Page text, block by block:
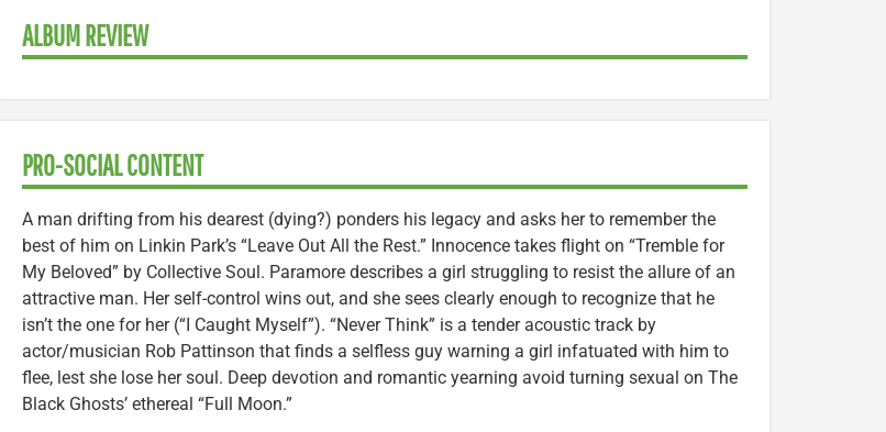
ALBUM REVIEW
PRO-SOCIAL CONTENT
A man drifting from his dearest (dying?) ponders his legacy and asks her to remember the
best of him on Linkin Park’s “Leave Out All the Rest.” Innocence takes flight on “Tremble for
My Beloved” by Collective Soul. Paramore describes a girl struggling to resist the allure of an
attractive man. Her self-control wins out, and she sees clearly enough to recognize that he
isn’t the one for her (“I Caught Myself”). “Never Think” is a tender acoustic track by
actor/musician Rob Pattinson that finds a selfless guy warning a girl infatuated with him to
flee, lest she lose her soul. Deep devotion and romantic yearning avoid turning sexual on The
Black Ghosts’ ethereal “Full Moon.”